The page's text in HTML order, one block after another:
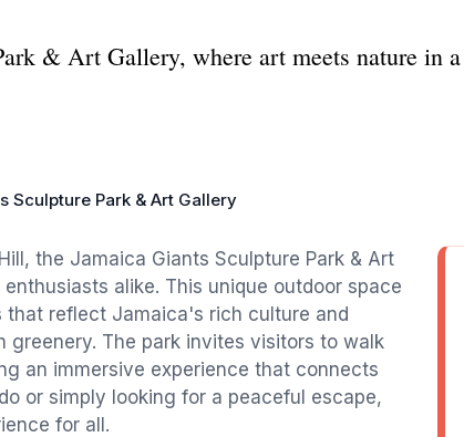
& Art Gallery, where art meets nature in
Sculpture Park & Art Gallery
the Jamaica Giants Sculpture Park & Art
alike. This unique outdoor space
reflect Jamaica's rich culture and
The park invites visitors to walk
an immersive experience that connects
or simply looking for a peaceful escape,
for all.